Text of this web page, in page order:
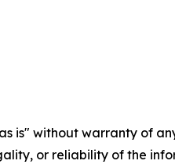
is" without warranty of
or reliability of the